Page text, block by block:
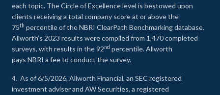
each topic. The Circle of Excellence level is bestowed upon
clients receiving a total company score at or above the
75th percentile of the NBRI ClearPath Benchmarking database.
Allworth’s 2023 results were compiled from 1,470 completed
surveys, with results in the 92nd percentile. Allworth
pays NBRI a fee to conduct the survey.
4. As of 6/5/2026, Allworth Financial, an SEC registered
investment adviser and AW Securities, a registered